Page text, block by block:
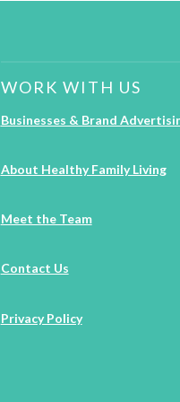
WORK WITH US
Businesses & Brand
About Healthy Family Living
Meet the Team
Contact Us
Privacy Policy